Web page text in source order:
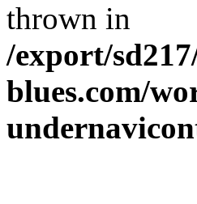
thrown in
/export/
blues.com/